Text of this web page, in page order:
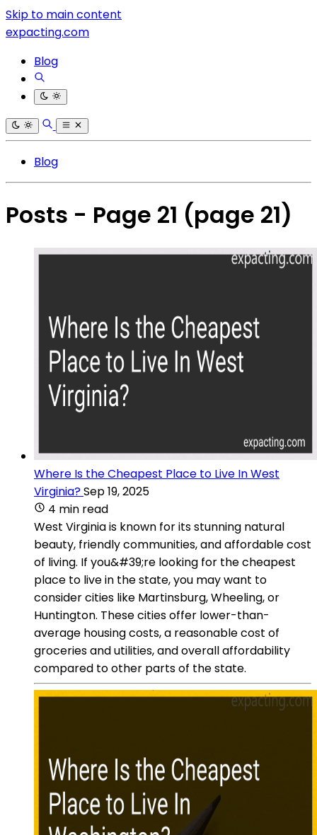
Skip to main content
expacting.com
Blog
Blog
Posts - Page 21 (page 21)
Where Is the Cheapest Place to Live In West
Virginia?Sep 19, 2025
4 min read
West Virginia is known for its stunning natural
beauty, friendly communities, and affordable cost
of living. If you&#39;re looking for the cheapest
place to live in the state, you may want to
consider cities like Martinsburg, Wheeling, or
Huntington. These cities offer lower-than-
average housing costs, a reasonable cost of
groceries and utilities, and overall affordability
compared to other parts of the state.